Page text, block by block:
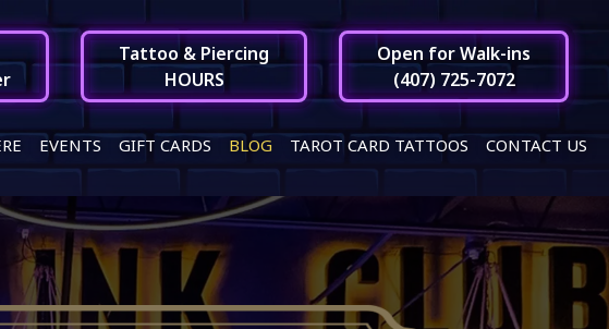
Tattoo & Piercing
HOURS
Open for Walk-ins
(407) 725-7072
EVENTS GIFT CARDS BLOG TAROT CARD TATTOOS CONTACT US